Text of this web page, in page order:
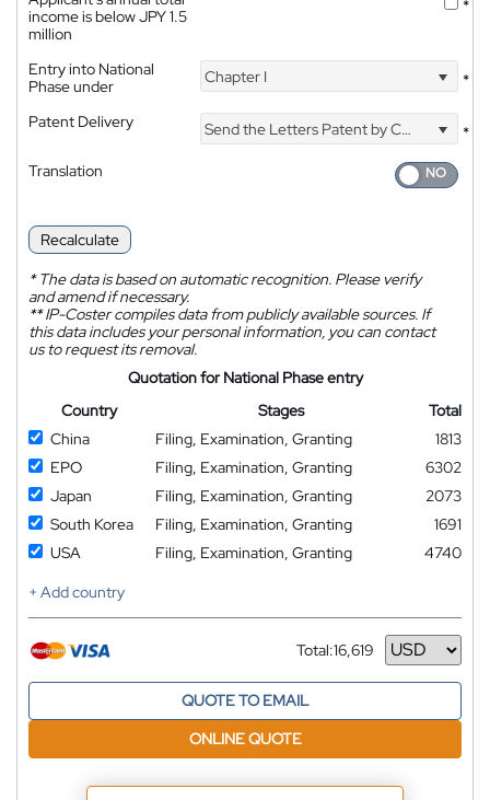
income is below JPY 1.5
million
*
Entry into National
Phase under
Chapter I *
Patent Delivery Send the Letters Patent by Courier
*
Translation
Recalculate
*The data is based on automatic recognition. Please verify
and amend if necessary.
**IP-Coster compiles data from publicly available sources. If
this data includes your personal information, you can contact
us to request its removal.
Quotation for National Phase entry
Country
Stages
Total
China
Filing, Examination, Granting
1813
EPO
Filing, Examination, Granting
6302
Japan
Filing, Examination, Granting
2073
South Korea
Filing, Examination, Granting
1691
USA
Filing, Examination, Granting
4740
+ Add country
Total:16,619
Currency
QUOTE TO EMAIL
ONLINE QUOTE